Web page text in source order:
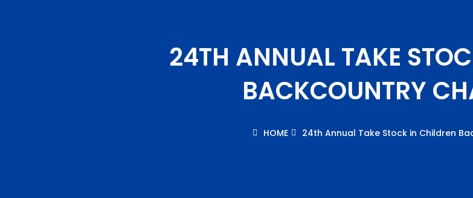
24TH ANNUAL TAKE
BACKCOUNTRY
HOME 24th Annual Take Stock in Children